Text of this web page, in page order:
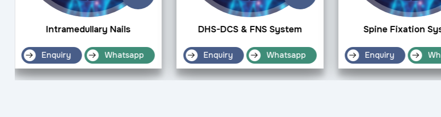
Intramedullary Nails
Enquiry Whatsapp
DHS-DCS & FNS System
Enquiry Whatsapp
Spine Fixation
Enquiry